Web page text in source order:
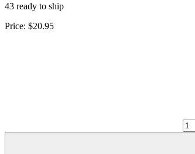
43 ready to ship
Price: $20.95